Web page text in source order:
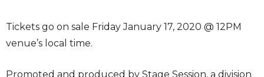
Tickets go on sale Friday January 17, 2020 @ 12PM
venue’s local time.
Promoted and produced by Stage Session, a division